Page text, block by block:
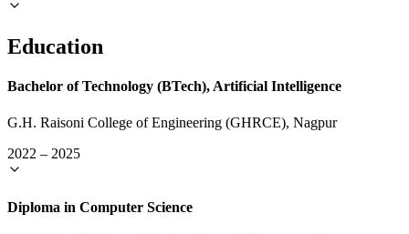
Education
Bachelor of Technology (BTech), Artificial Intelligence
G.H. Raisoni College of Engineering (GHRCE), Nagpur
2022 – 2025
Diploma in Computer Science